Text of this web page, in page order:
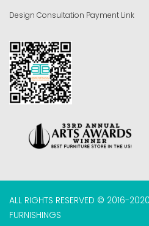
Design Consultation Payment Link
ALL RIGHTS RESERVED © 2016-
FURNISHINGS